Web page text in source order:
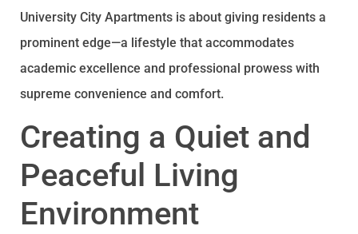
University City Apartments is about giving residents a
prominent edge—a lifestyle that accommodates
academic excellence and professional prowess with
supreme convenience and comfort.
Creating a Quiet and
Peaceful Living
Environment